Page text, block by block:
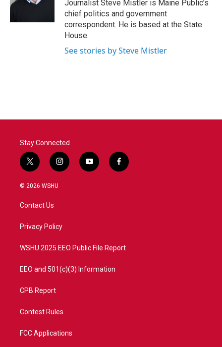
Journalist Steve Mistler is Maine Public’s
chief politics and government
correspondent. He is based at the State
House.
See stories by Steve Mistler
Stay Connected
t
w
i
e
i
n
a
y
o
f
a
© 2026 WSHU
Contact Us
Privacy Policy
WSHU 2025 EEO Public File Report
EEO and 501(c)(3) Information
CPB Report
Contest Rules
FCC Applications